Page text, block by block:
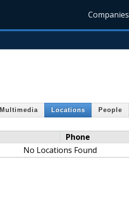
Companies
Multimedia Locations People
Phone
No Locations Found